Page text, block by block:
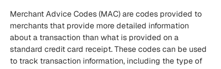
Merchant Advice Codes (MAC) are codes provided to
merchants that provide more detailed information
about a transaction than what is provided on a
standard credit card receipt. These codes can be used
to track transaction information, including the type of